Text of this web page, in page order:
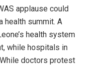
applause could
health summit. A
health system
while hospitals in
doctors protest